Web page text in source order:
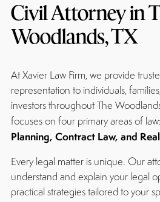
Civil Attorney in
Woodlands, TX
At Xavier Law Firm, we provide
representation to individuals,
investors throughout The
focuses on four primary areas of law:
Planning, Contract Law, and
Every legal matter is unique. Our
understand and explain your legal
practical strategies tailored to your